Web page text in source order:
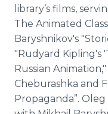
library’s films,
The Animated
Baryshnikov's
"Rudyard Kipling's
Russian
Cheburashka and
Propaganda”.